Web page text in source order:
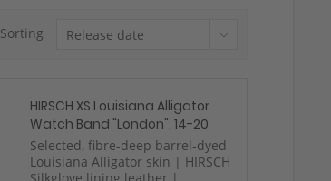
Sorting
HIRSCH XS Louisiana Alligator
Watch Band "London", 14-20
mm, 3 colors, new!
Selected, fibre-deep barrel-dyed
Louisiana Alligator skin | HIRSCH